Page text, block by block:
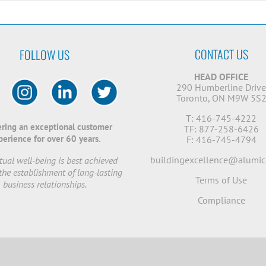
FOLLOW US
an exceptional customer
for over 60 years.
well-being is best achieved
establishment of long-lasting
business relationships.
CONTACT US
HEAD OFFICE
290 Humberline Drive
Toronto, ON M9W 5S2
T: 416-745-4222
TF: 877-258-6426
F: 416-745-4794
Terms of Use
Compliance